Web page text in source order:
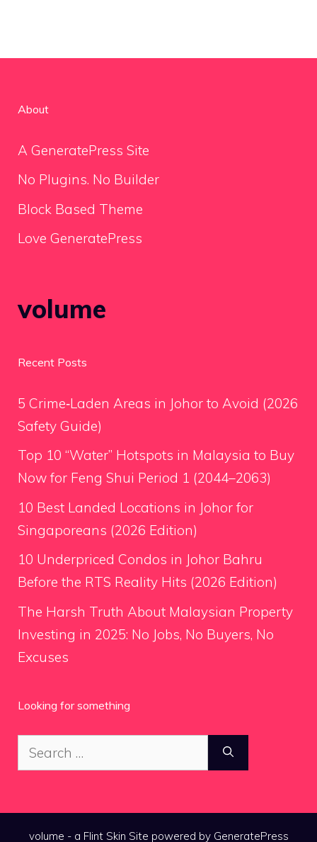
About
A GeneratePress Site
No Plugins. No Builder
Block Based Theme
Love GeneratePress
volume
Recent Posts
5 Crime‑Laden Areas in Johor to Avoid (2026
Safety Guide)
Top 10 “Water” Hotspots in Malaysia to Buy
Now for Feng Shui Period 1 (2044–2063)
10 Best Landed Locations in Johor for
Singaporeans (2026 Edition)
10 Underpriced Condos in Johor Bahru
Before the RTS Reality Hits (2026 Edition)
The Harsh Truth About Malaysian Property
Investing in 2025: No Jobs, No Buyers, No
Excuses
Looking for something
Search
for:
volume - a Flint Skin Site powered by GeneratePress